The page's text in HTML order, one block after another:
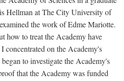
Hellman at The City University of
the work of Edme Mariotte.
how to treat the Academy have
concentrated on the Academy's
to investigate the Academy's
that the Academy was funded